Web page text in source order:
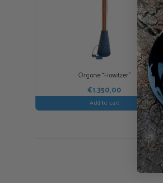
Orgone “Howitzer”
€1.350,00
Add to cart